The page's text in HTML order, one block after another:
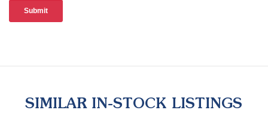
SIMILAR IN-STOCK LISTINGS